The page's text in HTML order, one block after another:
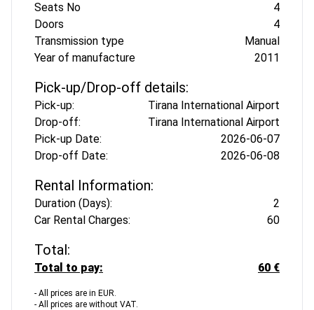
Seats No
4
Doors
4
Transmission type
Manual
Year of manufacture
2011
Pick-up/Drop-off details:
Pick-up:
Tirana International Airport
Drop-off:
Tirana International Airport
Pick-up Date:
2026-06-07
Drop-off Date:
2026-06-08
Rental Information:
Duration (Days):
2
Car Rental Charges:
60
Total:
Total to pay: 60 €
- All prices are in EUR.
- All prices are without VAT.